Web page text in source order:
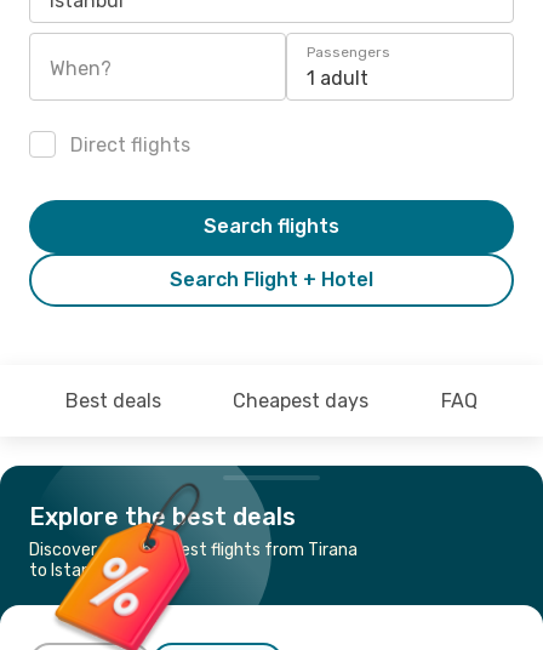
When?
Passengers
1 adult
Direct flights
Search Flight + Hotel
Search flights
Best deals Cheapest days FAQ
Explore the best deals
Discover the cheapest flights from Tirana
to Istanbul